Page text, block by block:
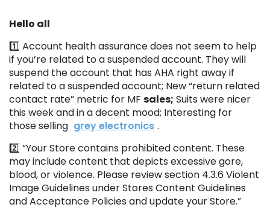
Hello all
1️⃣ Account health assurance does not seem to help
if you’re related to a suspended account. They will
suspend the account that has AHA right away if
related to a suspended account; New “return related
contact rate” metric for MF sales; Suits were nicer
this week and in a decent mood; Interesting for
those selling grey electronics .
2️⃣ “Your Store contains prohibited content. These
may include content that depicts excessive gore,
blood, or violence. Please review section 4.3.6 Violent
Image Guidelines under Stores Content Guidelines
and Acceptance Policies and update your Store.”